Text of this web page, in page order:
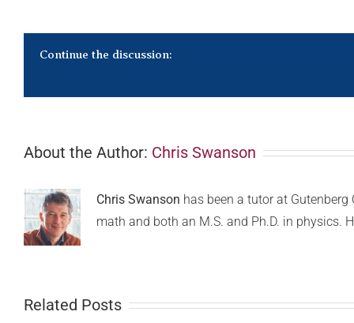
Continue the discussion:
About the Author: Chris Swanson
Chris Swanson has been a tutor at
math and both an M.S. and Ph.D. in physics.
Related Posts